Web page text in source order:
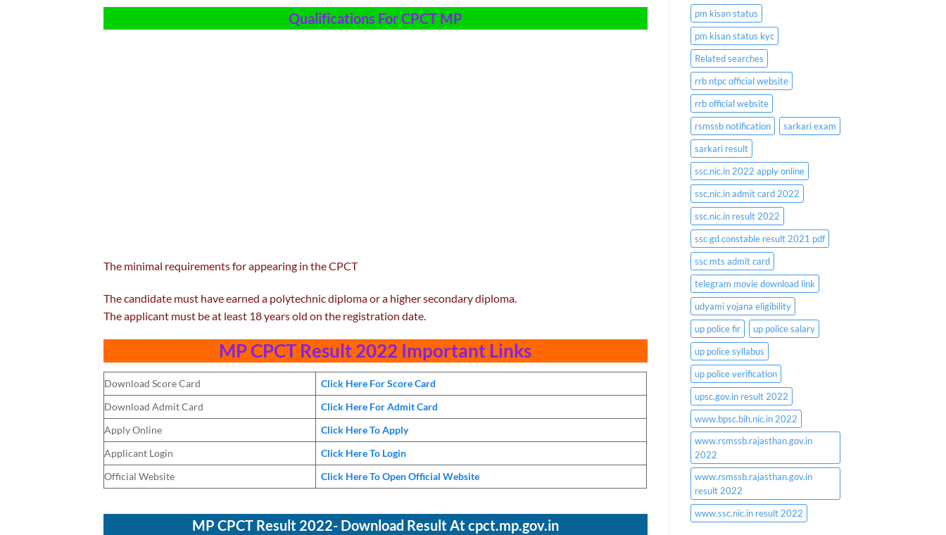
Qualifications For CPCT MP
The minimal requirements for appearing in the CPCT
The candidate must have earned a polytechnic diploma or a higher secondary diploma.
The applicant must be at least 18 years old on the registration date.
MP CPCT Result 2022 Important Links
Download Score Card
Click Here For Score Card
Download Admit Card
Click Here For Admit Card
Apply Online
Click Here To Apply
Applicant Login
Click Here To Login
Official Website
Click Here To Open Official Website
MP CPCT Result 2022- Download Result At cpct.mp.gov.in
pm kisan status
pm kisan status kyc
Related searches
rrb ntpc official website
rrb official website
rsmssb notification
sarkari exam
sarkari result
ssc.nic.in 2022 apply online
ssc.nic.in admit card 2022
ssc.nic.in result 2022
ssc gd constable result 2021 pdf
ssc mts admit card
telegram movie download link
udyami yojana eligibility
up police fir
up police salary
up police syllabus
up police verification
upsc.gov.in result 2022
www.bpsc.bih.nic.in 2022
www.rsmssb.rajasthan.gov.in
2022
www.rsmssb.rajasthan.gov.in
result 2022
www.ssc.nic.in result 2022